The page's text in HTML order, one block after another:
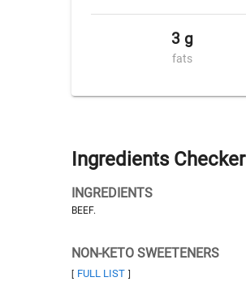
3 g
fats
Ingredients Checker
INGREDIENTS
BEEF.
NON-KETO SWEETENERS
[ FULL LIST ]